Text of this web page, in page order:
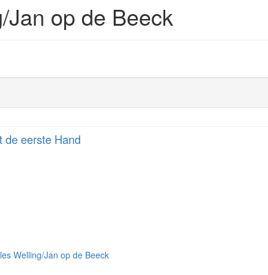
Jan op de Beeck
de eerste Hand
Welling/Jan op de Beeck